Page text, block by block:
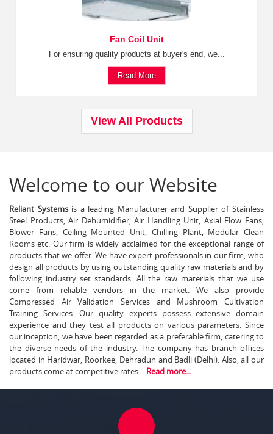
Fan Coil Unit
For ensuring quality products at buyer's end, we...
Read More
View All Products
Welcome to our Website
Reliant Systemsis a leading Manufacturer and Supplier of Stainless
Steel Products, Air Dehumidifier, Air Handling Unit, Axial Flow Fans,
Blower Fans, Ceiling Mounted Unit, Chilling Plant, Modular Clean
Rooms etc. Our firm is widely acclaimed for the exceptional range of
products that we offer. We have expert professionals in our firm, who
design all products by using outstanding quality raw materials and by
following industry set standards. All the raw materials that we use
come from reliable vendors in the market. We also provide
Compressed Air Validation Services and Mushroom Cultivation
Training Services. Our quality experts possess extensive domain
experience and they test all products on various parameters. Since
our inception, we have been regarded as a preferable firm, catering to
the diverse needs of the industry. The company has branch offices
located in Haridwar, Roorkee, Dehradun and Badli (Delhi). Also, all our
products come at competitive rates.
Read more...